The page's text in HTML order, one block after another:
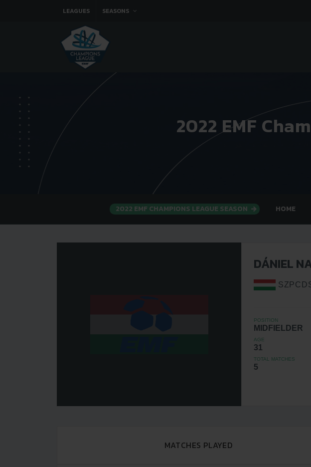
LEAGUES SEASONS
2022 EMF
2022 EMF CHAMPIONS LEAGUE SEASON HOME
DÁNIEL
POSITION
MIDFIELDER
AGE
31
TOTAL MATCHES
5
MATCHES PLAYED